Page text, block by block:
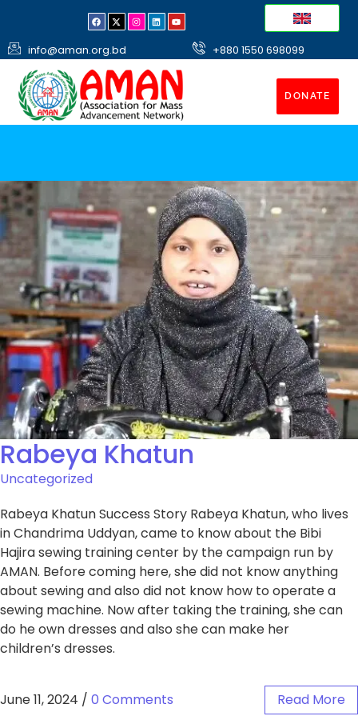
info@aman.org.bd +880 1550 698099
DONATE
Rabeya Khatun
Uncategorized
Rabeya Khatun Success Story Rabeya Khatun, who lives
in Chandrima Uddyan, came to know about the Bibi
Hajira sewing training center by the campaign run by
AMAN. Before coming here, she did not know anything
about sewing and also did not know how to operate a
sewing machine. Now after taking the training, she can
do he own dresses and also she can make her
children’s dresses.
June 11, 2024 / 0 Comments Read More